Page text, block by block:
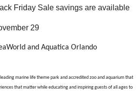
Friday Sale savings are available
29
and Aquatica Orlando
marine life theme park and accredited zoo and aquarium that
that matter while educating and inspiring guests of all ages to